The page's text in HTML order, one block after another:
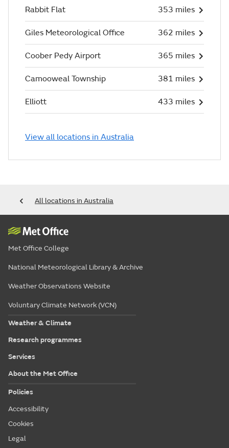
Rabbit Flat 353 miles
Giles Meteorological Office 362 miles
Coober Pedy Airport 365 miles
Camooweal Township 381 miles
Elliott 433 miles
View all locations in Australia
All locations in Australia
Met Office College
National Meteorological Library & Archive
Weather Observations Website
Voluntary Climate Network (VCN)
Weather & Climate
Research programmes
Services
About the Met Office
Policies
Accessibility
Cookies
Legal